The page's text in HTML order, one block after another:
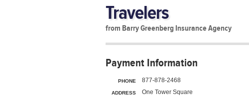
Travelers
from Barry Greenberg Insurance Agency
Payment Information
PHONE 877-878-2468
ADDRESS
One Tower Square